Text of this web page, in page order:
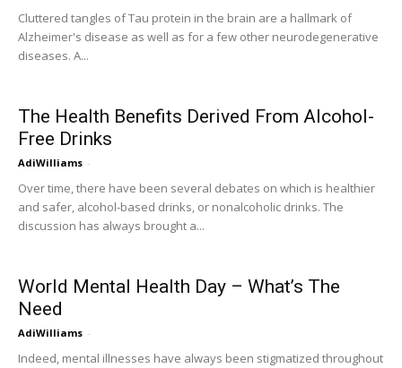
Cluttered tangles of Tau protein in the brain are a hallmark of
Alzheimer's disease as well as for a few other neurodegenerative
diseases. A...
The Health Benefits Derived From Alcohol-
Free Drinks
AdiWilliams -
Over time, there have been several debates on which is healthier
and safer, alcohol-based drinks, or nonalcoholic drinks. The
discussion has always brought a...
World Mental Health Day – What’s The
Need
AdiWilliams -
Indeed, mental illnesses have always been stigmatized throughout